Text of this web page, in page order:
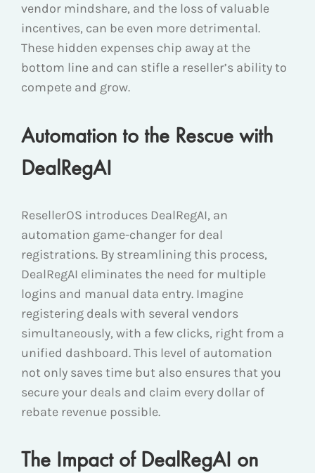
vendor mindshare, and the loss of valuable
incentives, can be even more detrimental.
These hidden expenses chip away at the
bottom line and can stifle a reseller’s ability to
compete and grow.
Automation to the Rescue with
DealRegAI
ResellerOS introduces DealRegAI, an
automation game-changer for deal
registrations. By streamlining this process,
DealRegAI eliminates the need for multiple
logins and manual data entry. Imagine
registering deals with several vendors
simultaneously, with a few clicks, right from a
unified dashboard. This level of automation
not only saves time but also ensures that you
secure your deals and claim every dollar of
rebate revenue possible.
The Impact of DealRegAI on